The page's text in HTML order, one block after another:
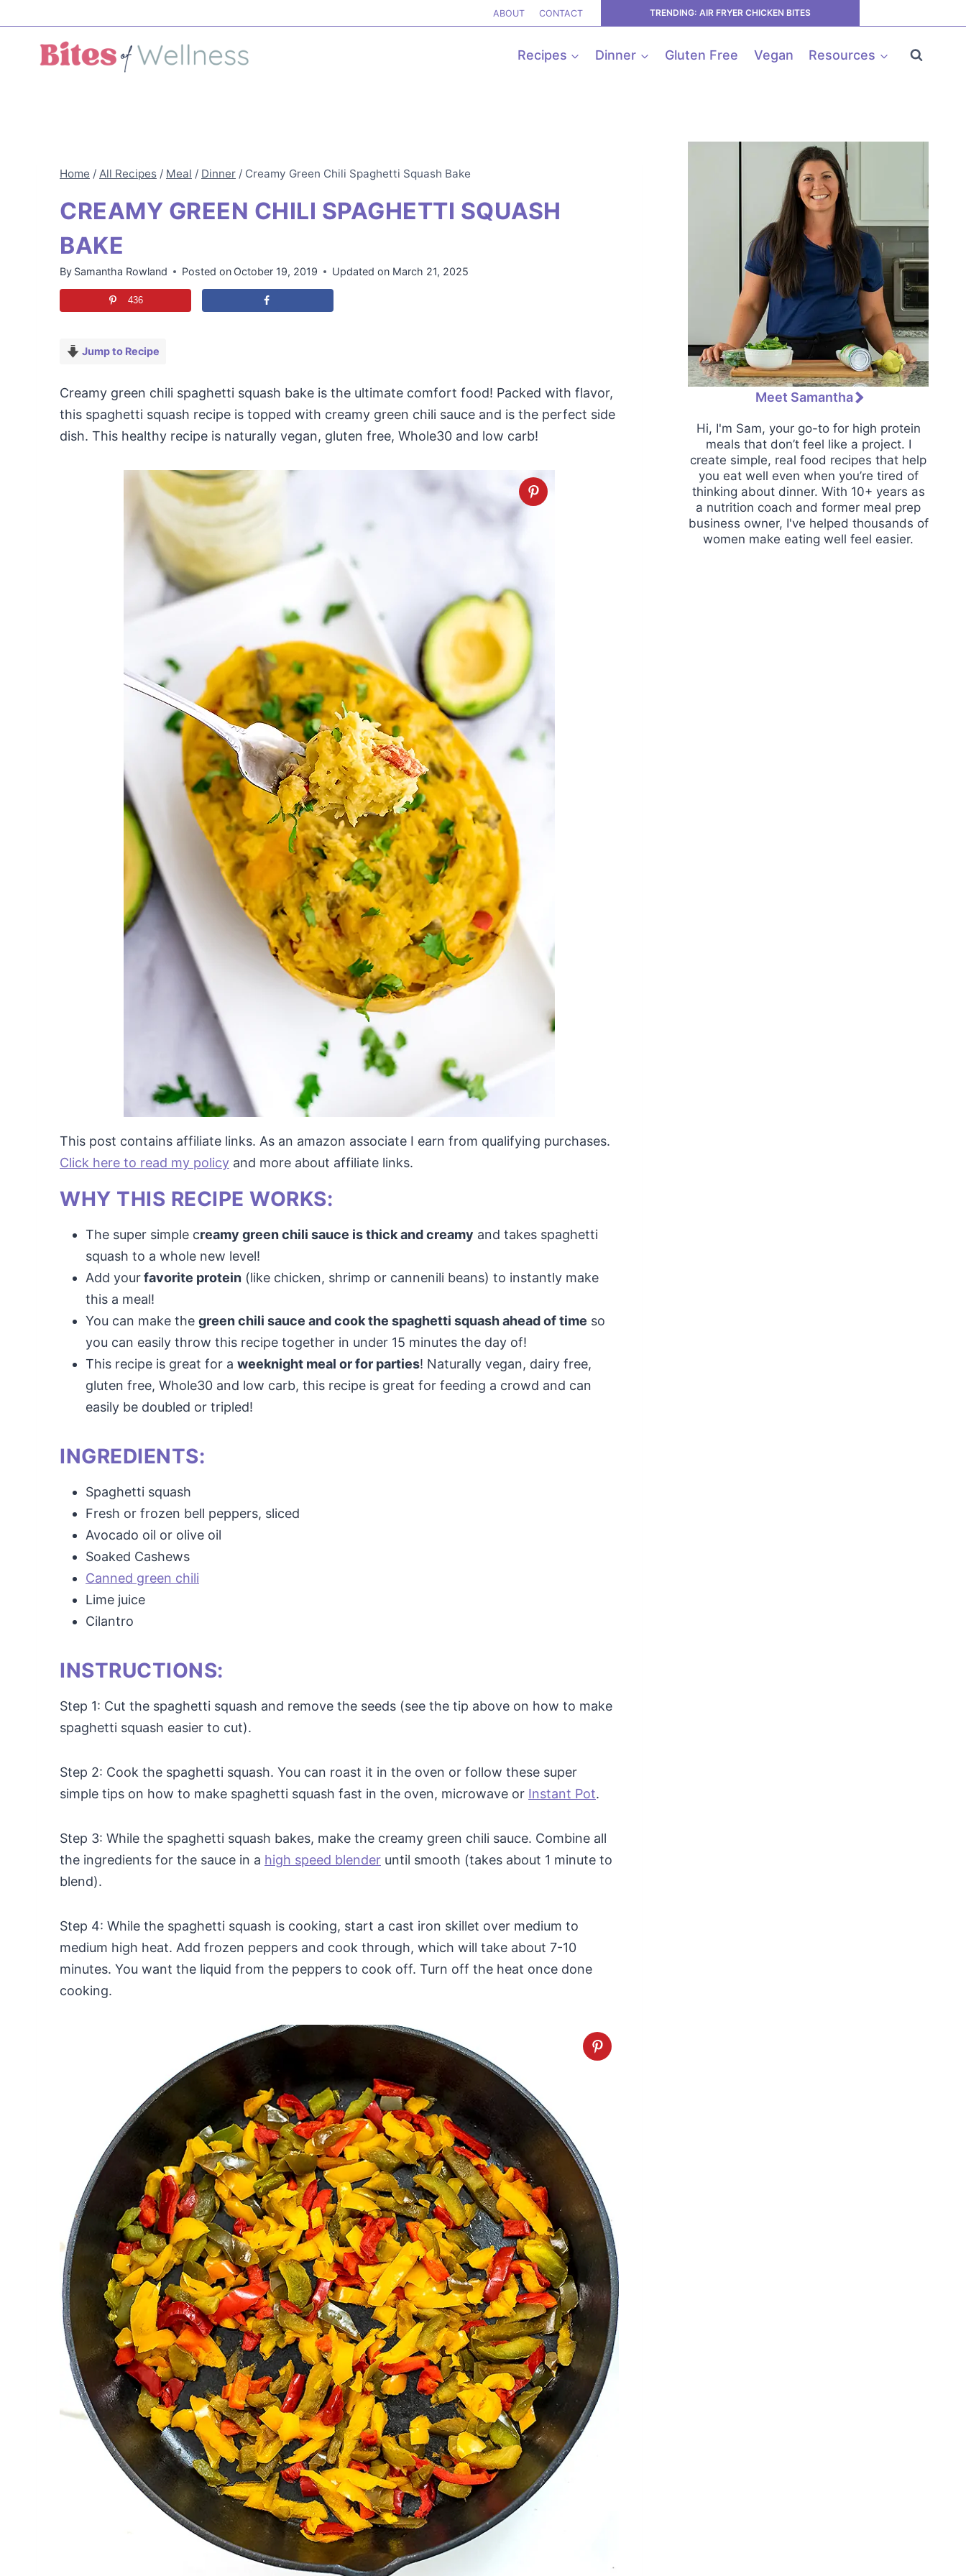
to
content
ABOUT CONTACT TRENDING: AIR FRYER CHICKEN BITES
Recipes Dinner Gluten Free Vegan Resources
Home / All Recipes / Meal / Dinner / Creamy Green Chili Spaghetti Squash Bake
CREAMY GREEN CHILI SPAGHETTI SQUASH
BAKE
By Samantha Rowland Posted on October 19, 2019 Updated on March 21, 2025
436
Jump to Recipe
Creamy green chili spaghetti squash bake is the ultimate comfort food! Packed with flavor,
this spaghetti squash recipe is topped with creamy green chili sauce and is the perfect side
dish. This healthy recipe is naturally vegan, gluten free, Whole30 and low carb!
This post contains affiliate links. As an amazon associate I earn from qualifying purchases.
Click here to read my policy and more about affiliate links.
WHY THIS RECIPE WORKS:
The super simple creamy green chili sauce is thick and creamy and takes spaghetti
squash to a whole new level!
Add yourfavorite protein (like chicken, shrimp or cannenili beans) to instantly make
this a meal!
You can make the green chili sauce and cook the spaghetti squash ahead of time so
you can easily throw this recipe together in under 15 minutes the day of!
This recipe is great for a weeknight meal or for parties! Naturally vegan, dairy free,
gluten free, Whole30 and low carb, this recipe is great for feeding a crowd and can
easily be doubled or tripled!
INGREDIENTS:
Spaghetti squash
Fresh or frozen bell peppers, sliced
Avocado oil or olive oil
Soaked Cashews
Canned green chili
Lime juice
Cilantro
INSTRUCTIONS:
Step 1: Cut the spaghetti squash and remove the seeds (see the tip above on how to make
spaghetti squash easier to cut).
Step 2: Cook the spaghetti squash. You can roast it in the oven or follow these super
simple tips on how to make spaghetti squash fast in the oven, microwave or Instant Pot.
Step 3: While the spaghetti squash bakes, make the creamy green chili sauce. Combine all
the ingredients for the sauce in a high speed blender until smooth (takes about 1 minute to
blend).
Step 4: While the spaghetti squash is cooking, start a cast iron skillet over medium to
medium high heat. Add frozen peppers and cook through, which will take about 7-10
minutes. You want the liquid from the peppers to cook off. Turn off the heat once done
cooking.
Meet Samantha
Hi, I'm Sam, your go-to for high protein
meals that don’t feel like a project. I
create simple, real food recipes that help
you eat well even when you’re tired of
thinking about dinner. With 10+ years as
a nutrition coach and former meal prep
business owner, I've helped thousands of
women make eating well feel easier.